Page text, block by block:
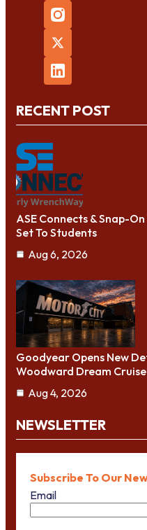
RECENT POST
ASE Connects & Snap-
Set To Students
Aug 6, 2026
Goodyear Opens New
Woodward Dream Cruise
Aug 4, 2026
NEWSLETTER
Subscribe To Our
Email